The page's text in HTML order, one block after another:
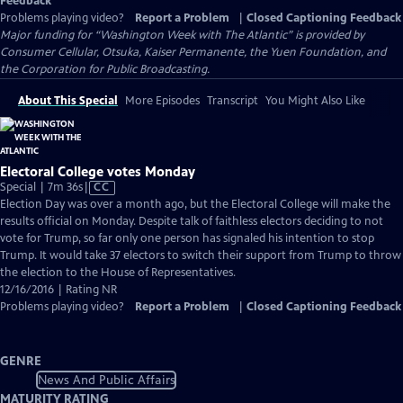
Problems playing video?
Report a Problem
Closed Captioning Feedback
Major funding for “Washington Week with The Atlantic” is provided by
Consumer Cellular, Otsuka, Kaiser Permanente, the Yuen Foundation, and
the Corporation for Public Broadcasting.
About This Special More Episodes Transcript You Might Also Like
Electoral College votes Monday
Special | 7m 36sVideo
has
Closed
Captions
CC
Election Day was over a month ago, but the Electoral College will make the
results official on Monday. Despite talk of faithless electors deciding to not
vote for Trump, so far only one person has signaled his intention to stop
Trump. It would take 37 electors to switch their support from Trump to throw
the election to the House of Representatives.
12/16/2016 | Rating NR
Problems playing video?
Report a Problem Closed Captioning Feedback
GENRE
News And Public Affairs
MATURITY RATING